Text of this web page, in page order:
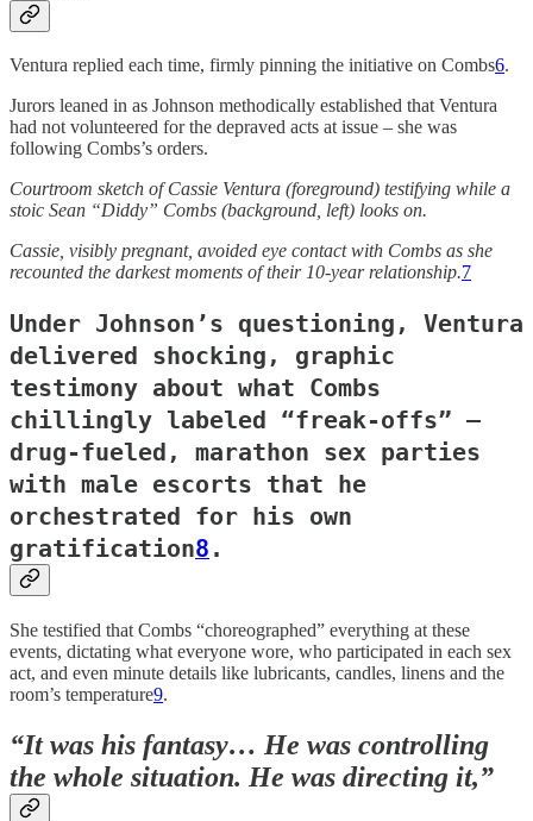
Ventura replied each time, firmly pinning the initiative on Combs6.
Jurors leaned in as Johnson methodically established that Ventura
had not volunteered for the depraved acts at issue – she was
following Combs’s orders.
Courtroom sketch of Cassie Ventura (foreground) testifying while a
stoic Sean “Diddy” Combs (background, left) looks on.
Cassie, visibly pregnant, avoided eye contact with Combs as she
recounted the darkest moments of their 10-year relationship.7
Under Johnson’s questioning, Ventura
delivered shocking, graphic
testimony about what Combs
chillingly labeled “freak-offs” –
drug-fueled, marathon sex parties
with male escorts that he
orchestrated for his own
gratification8 .
She testified that Combs “choreographed” everything at these
events, dictating what everyone wore, who participated in each sex
act, and even minute details like lubricants, candles, linens and the
room’s temperature9.
“It was his fantasy… He was controlling
the whole situation. He was directing it,”